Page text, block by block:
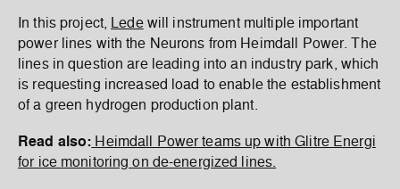
In this project, Ledewill instrument multiple important
power lines with the Neurons from Heimdall Power. The
lines in question are leading into an industry park, which
is requesting increased load to enable the establishment
of a green hydrogen production plant.
Read also: Heimdall Power teams up with Glitre Energi
for ice monitoring on de-energized lines.